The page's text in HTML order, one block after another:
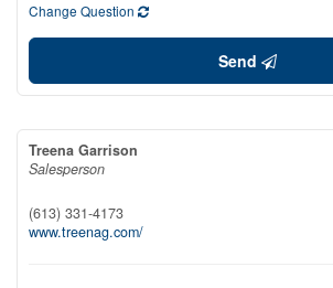
Change Question
Send
Treena Garrison
Salesperson
(613) 331-4173
www.treenag.com/